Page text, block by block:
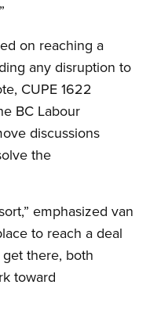
on reaching a
any disruption to
CUPE 1622
BC Labour
discussions
the
emphasized van
to reach a deal
there, both
toward